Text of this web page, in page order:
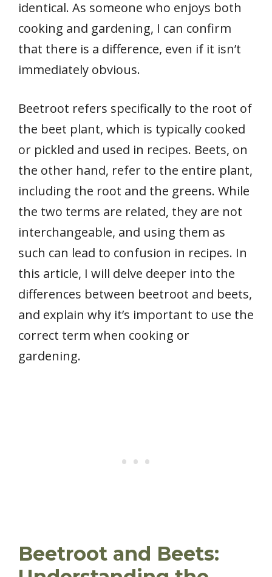
identical. As someone who enjoys both
cooking and gardening, I can confirm
that there is a difference, even if it isn’t
immediately obvious.
Beetroot refers specifically to the root of
the beet plant, which is typically cooked
or pickled and used in recipes. Beets, on
the other hand, refer to the entire plant,
including the root and the greens. While
the two terms are related, they are not
interchangeable, and using them as
such can lead to confusion in recipes. In
this article, I will delve deeper into the
differences between beetroot and beets,
and explain why it’s important to use the
correct term when cooking or
gardening.
Beetroot and Beets: